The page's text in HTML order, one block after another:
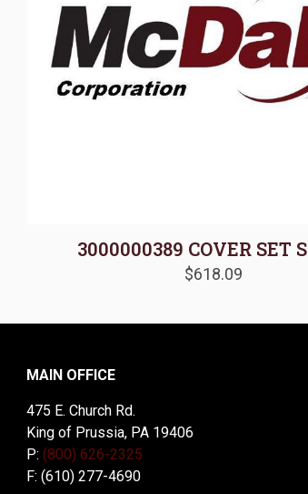
3000000389 COVER SET
$618.09
MAIN OFFICE
475 E. Church Rd.
King of Prussia, PA 19406
P: (800) 626-2325
F: (610) 277-4690